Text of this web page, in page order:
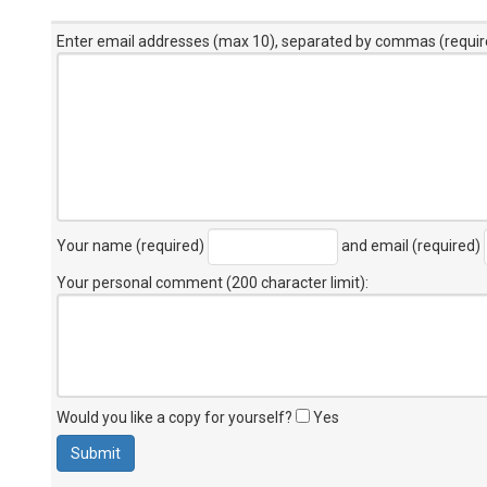
Enter email addresses (max 10), separated by commas
Your name (required) and email (required)
Your personal comment (200 character limit):
Would you like a copy for yourself? Yes